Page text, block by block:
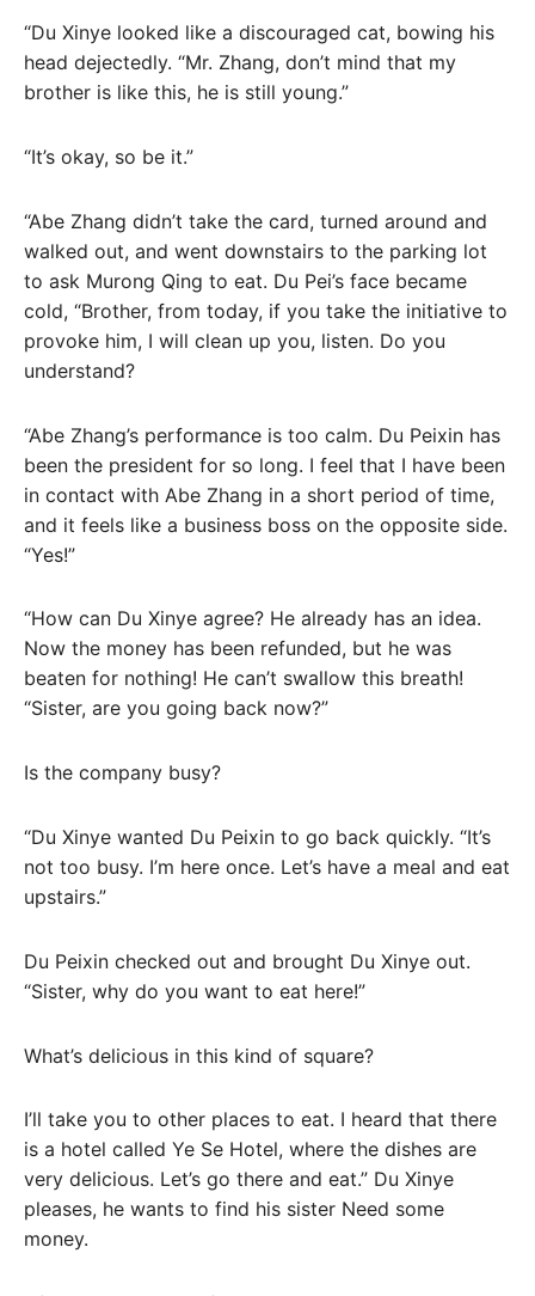
“Du Xinye looked like a discouraged cat, bowing his
head dejectedly. “Mr. Zhang, don’t mind that my
brother is like this, he is still young.”
“It’s okay, so be it.”
“Abe Zhang didn’t take the card, turned around and
walked out, and went downstairs to the parking lot
to ask Murong Qing to eat. Du Pei’s face became
cold, “Brother, from today, if you take the initiative to
provoke him, I will clean up you, listen. Do you
understand?
“Abe Zhang’s performance is too calm. Du Peixin has
been the president for so long. I feel that I have been
in contact with Abe Zhang in a short period of time,
and it feels like a business boss on the opposite side.
“Yes!”
“How can Du Xinye agree? He already has an idea.
Now the money has been refunded, but he was
beaten for nothing! He can’t swallow this breath!
“Sister, are you going back now?”
Is the company busy?
“Du Xinye wanted Du Peixin to go back quickly. “It’s
not too busy. I’m here once. Let’s have a meal and eat
upstairs.”
Du Peixin checked out and brought Du Xinye out.
“Sister, why do you want to eat here!”
What’s delicious in this kind of square?
I’ll take you to other places to eat. I heard that there
is a hotel called Ye Se Hotel, where the dishes are
very delicious. Let’s go there and eat.” Du Xinye
pleases, he wants to find his sister Need some
money.